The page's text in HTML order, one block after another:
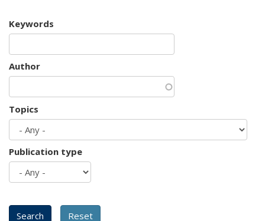
Keywords
Author
Topics
Publication type